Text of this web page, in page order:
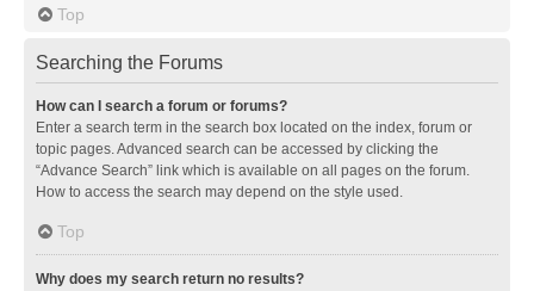
Top
Searching the Forums
How can I search a forum or forums?
Enter a search term in the search box located on the index, forum or
topic pages. Advanced search can be accessed by clicking the
“Advance Search” link which is available on all pages on the forum.
How to access the search may depend on the style used.
Top
Why does my search return no results?